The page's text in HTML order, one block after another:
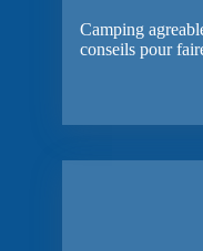
Camping
conseils pour